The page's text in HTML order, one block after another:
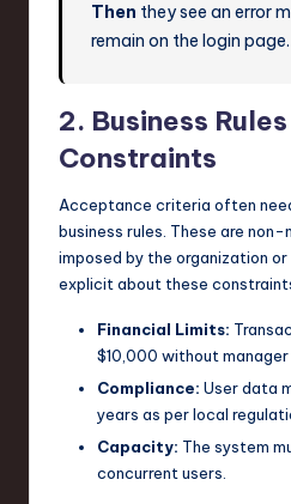
Then they see an error
remain on the login page.
2. Business
Constraints
Acceptance criteria often
business rules. These are
imposed by the organization
explicit about these
Financial Limits:
$10,000 without manager
Compliance: User data
years as per local
Capacity: The system
concurrent users.